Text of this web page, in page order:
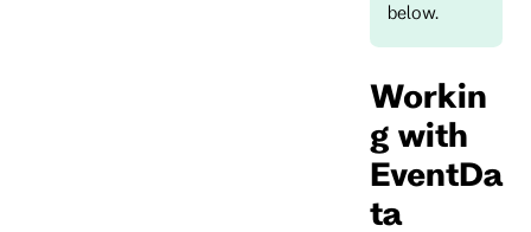
below.
Workin
g with
EventDa
ta